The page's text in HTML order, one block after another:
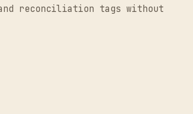
reconciliation tags without